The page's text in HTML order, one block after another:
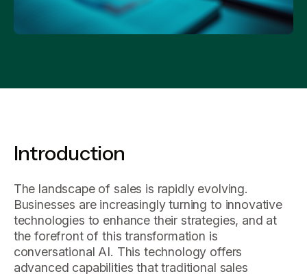
Introduction
The landscape of sales is rapidly evolving.
Businesses are increasingly turning to innovative
technologies to enhance their strategies, and at
the forefront of this transformation is
conversational AI. This technology offers
advanced capabilities that traditional sales